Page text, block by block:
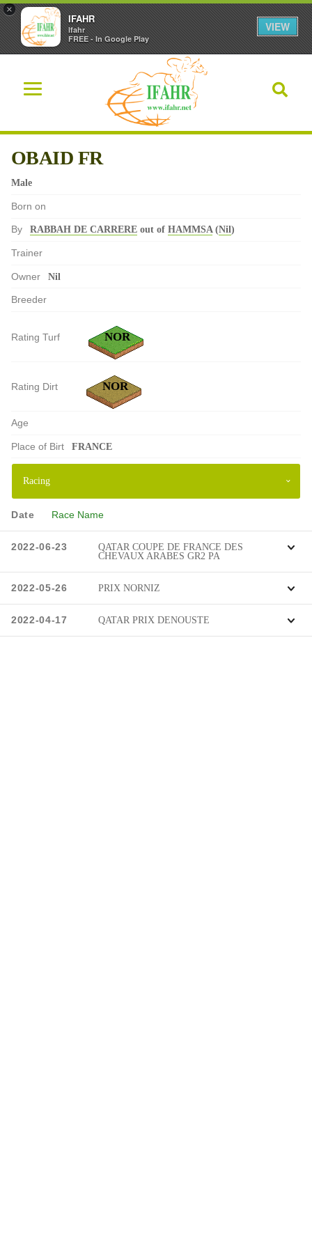
×
IFAHR
Ifahr
FREE - In Google Play
VIEW
OBAID FR
Male
Born on
By RABBAH DE CARREREout of HAMMSA(Nil)
Trainer
Owner Nil
Breeder
Rating Turf NOR
Rating Dirt NOR
Age
Place of Birt FRANCE
Date Race Name
2022-06-23
QATAR COUPE DE FRANCE DES
CHEVAUX ARABES GR2 PA
2022-05-26 PRIX NORNIZ
2022-04-17 QATAR PRIX DENOUSTE